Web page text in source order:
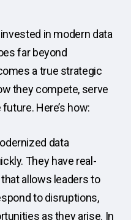
in modern data
far beyond
a true strategic
they compete, serve
Here’s how:
data
They have real-
allows leaders to
to disruptions,
as they arise. In